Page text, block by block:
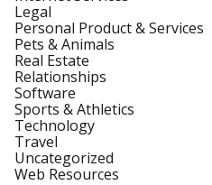
Legal
Personal Product & Services
Pets & Animals
Real Estate
Relationships
Software
Sports & Athletics
Technology
Travel
Uncategorized
Web Resources